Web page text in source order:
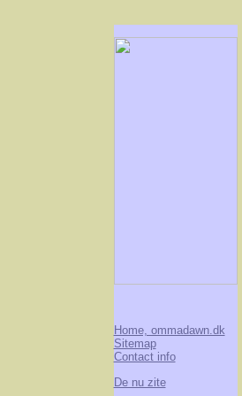
Home, ommadawn.dk
Sitemap
Contact info
De nu zite